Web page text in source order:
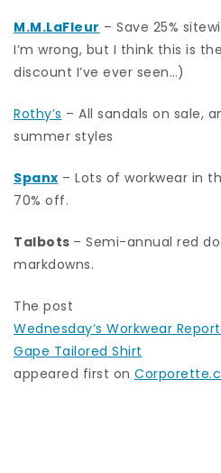
M.M.LaFleur – Save 25%
I’m wrong, but I think this is
discount I’ve ever seen…)
Rothy’s – All sandals on sale,
summer styles
Spanx – Lots of workwear in
70% off.
Talbots – Semi-annual red
markdowns.
The post
Wednesday’s Workwear
Gape Tailored Shirt
appeared first on